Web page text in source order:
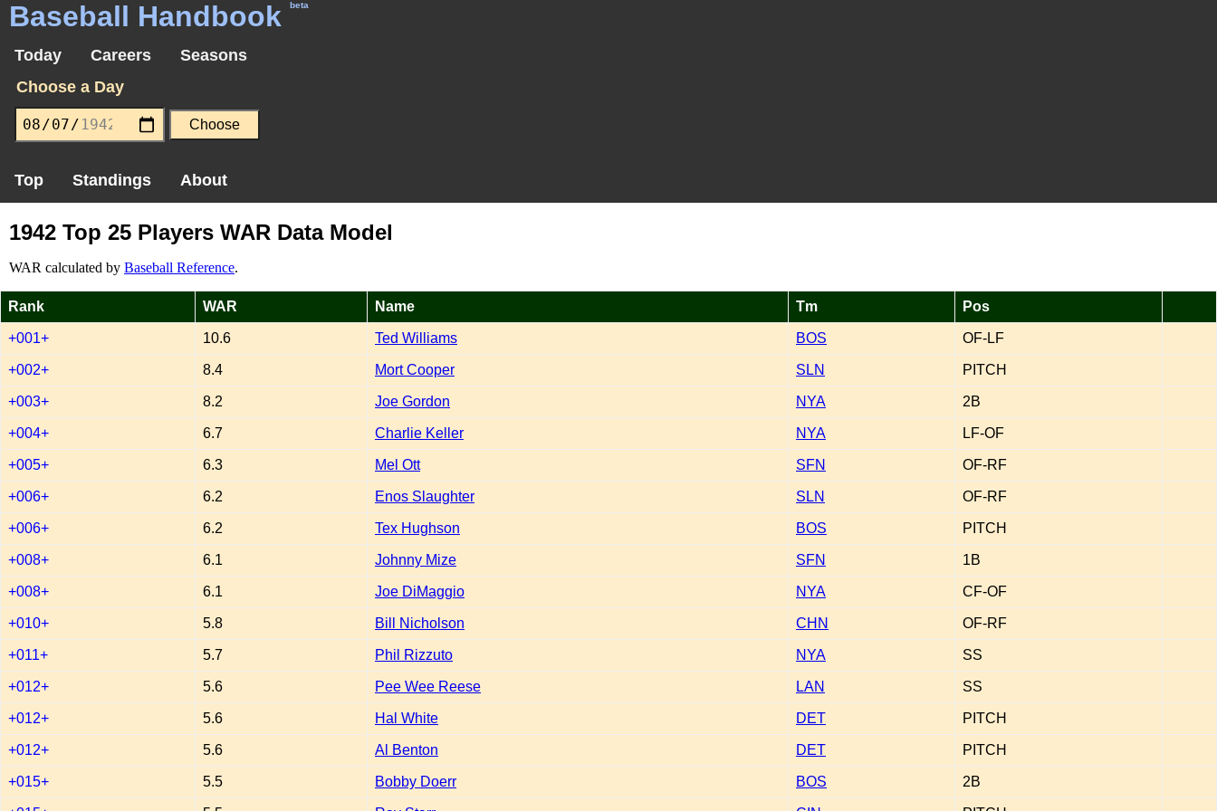
Baseball Handbook beta
Today Careers
Seasons
Choose a Day
Top Standings About
1942 Top 25 Players WAR Data Model
WAR calculated by Baseball Reference.
Rank WAR Name Tm Pos
+001+ 10.6 Ted Williams BOS OF-LF
+002+ 8.4 Mort Cooper SLN PITCH
+003+ 8.2 Joe Gordon NYA 2B
+004+ 6.7 Charlie Keller NYA LF-OF
+005+ 6.3 Mel Ott SFN OF-RF
+006+ 6.2 Enos Slaughter SLN OF-RF
+006+ 6.2 Tex Hughson BOS PITCH
+008+ 6.1 Johnny Mize SFN 1B
+008+ 6.1 Joe DiMaggio NYA CF-OF
+010+ 5.8 Bill Nicholson CHN OF-RF
+011+ 5.7 Phil Rizzuto NYA SS
+012+ 5.6 Pee Wee Reese LAN SS
+012+ 5.6 Hal White DET PITCH
+012+ 5.6 Al Benton DET PITCH
+015+ 5.5 Bobby Doerr BOS 2B